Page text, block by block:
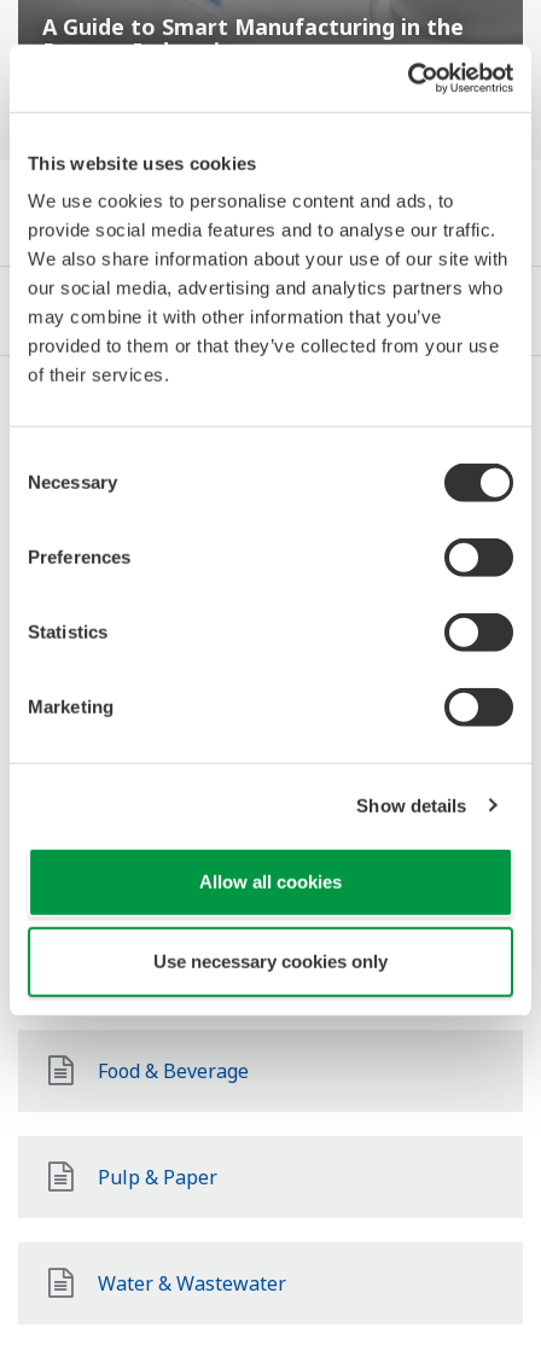
This website uses cookies
We use cookies to personalise content and ads, to
provide social media features and to analyse our traffic.
We also share information about your use of our site with
our social media, advertising and analytics partners who
may combine it with other information that you’ve
provided to them or that they’ve collected from your use
of their services.
Selection
Necessary
Preferences
Statistics
Marketing
Show details
Allow all cookies
Use necessary cookies only
A Guide to Smart Manufacturing in the
Process Industries
Browse White Papers by Category
Industries Integrated Solutions Products & Services
Oil & Gas Upstream
Oil & Gas Downstream
Chemical
Pharmaceutical
Food & Beverage
Pulp & Paper
Water & Wastewater